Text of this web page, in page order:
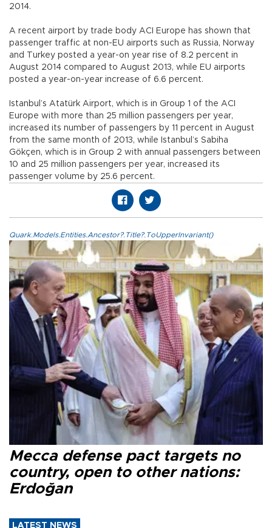
2014.
A recent airport by trade body ACI Europe has shown that
passenger traffic at non-EU airports such as Russia, Norway
and Turkey posted a year-on year rise of 8.2 percent in
August 2014 compared to August 2013, while EU airports
posted a year-on-year increase of 6.6 percent.
Istanbul’s Atatürk Airport, which is in Group 1 of the ACI
Europe with more than 25 million passengers per year,
increased its number of passengers by 11 percent in August
from the same month of 2013, while Istanbul’s Sabiha
Gökçen, which is in Group 2 with annual passengers between
10 and 25 million passengers per year, increased its
passenger volume by 25.6 percent.
Quark.Models.Entities.Ancestor?.Title?.ToUpperInvariant()
Mecca defense pact targets no
country, open to other nations:
Erdoğan
LATEST NEWS